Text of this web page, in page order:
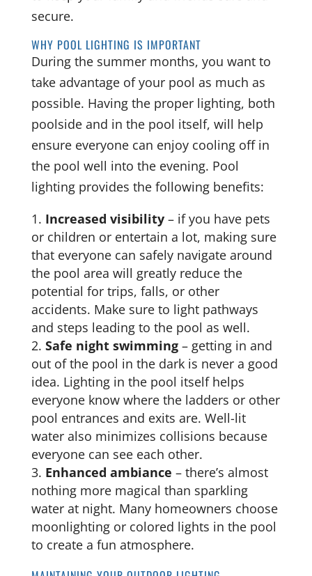
secure.
WHY POOL LIGHTING IS IMPORTANT
During the summer months, you want to
take advantage of your pool as much as
possible. Having the proper lighting, both
poolside and in the pool itself, will help
ensure everyone can enjoy cooling off in
the pool well into the evening. Pool
lighting provides the following benefits:
Increased visibility– if you have pets
or children or entertain a lot, making sure
that everyone can safely navigate around
the pool area will greatly reduce the
potential for trips, falls, or other
accidents. Make sure to light pathways
and steps leading to the pool as well.
Safe night swimming– getting in and
out of the pool in the dark is never a good
idea. Lighting in the pool itself helps
everyone know where the ladders or other
pool entrances and exits are. Well-lit
water also minimizes collisions because
everyone can see each other.
Enhanced ambiance – there’s almost
nothing more magical than sparkling
water at night. Many homeowners choose
moonlighting or colored lights in the pool
to create a fun atmosphere.